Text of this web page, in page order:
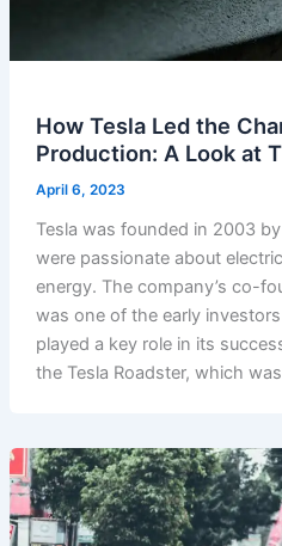
How Tesla Led the
Production: A Look at
April 6, 2023
Tesla was founded in 2003
were passionate about
energy. The company’s co-
was one of the early
played a key role in its
the Tesla Roadster, which